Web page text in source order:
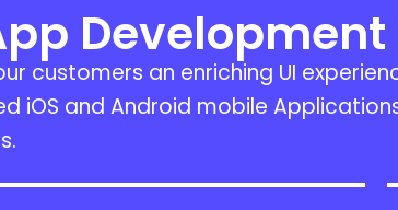
Development
customers an enriching UI
iOS and Android mobile